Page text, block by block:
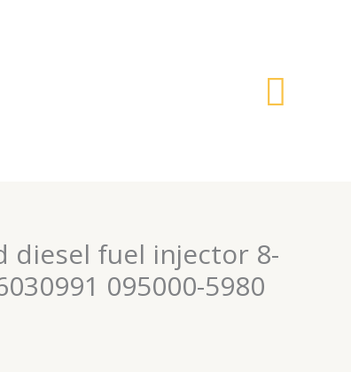
搜
diesel fuel injector 8-
095000-5980